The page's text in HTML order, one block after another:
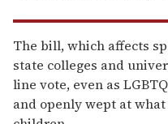
The bill, which affects
state colleges and
line vote, even as
and openly wept at